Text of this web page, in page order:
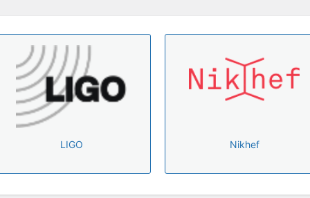
LIGO Nikhef